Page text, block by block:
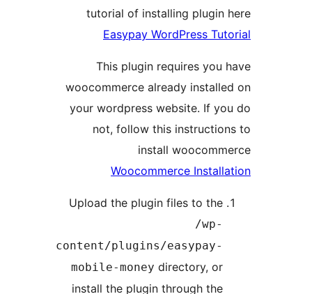
tutorial of installing
Easypay WordPress
This plugin requires
woocommerce already
your wordpress website. If
not, follow this
install
Woocommerce
Upload the plugin files to
content/plugins/
mobile-money
install the plugin through